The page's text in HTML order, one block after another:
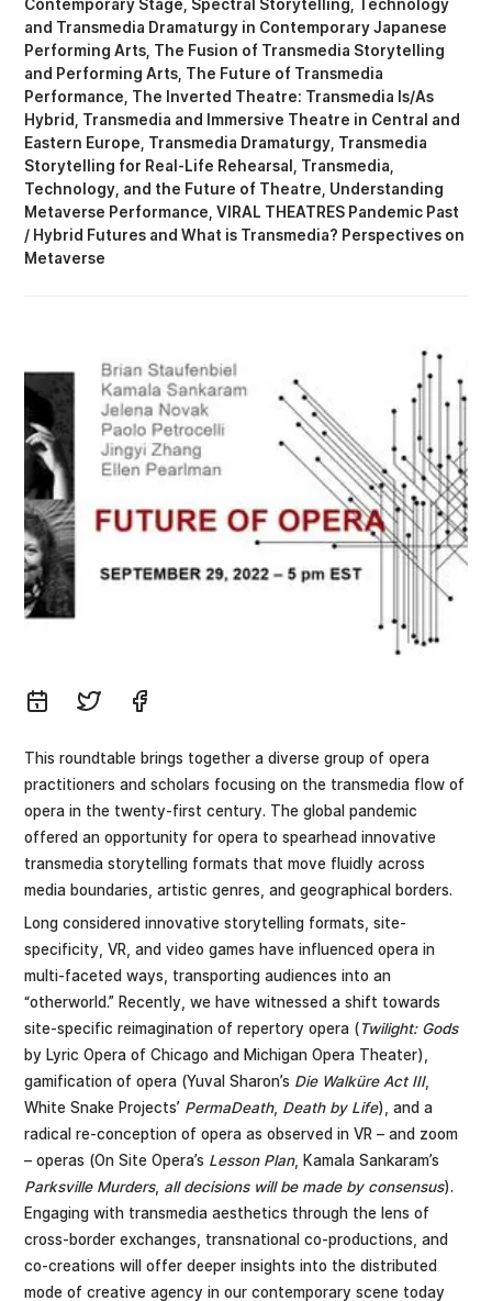
Contemporary Stage Spectral Storytelling Technology
and Transmedia Dramaturgy in Contemporary Japanese
Performing Arts The Fusion of Transmedia Storytelling
and Performing Arts The Future of Transmedia
Performance The Inverted Theatre: Transmedia Is/As
Hybrid
Transmedia and Immersive Theatre in Central and
Eastern Europe Transmedia Dramaturgy Transmedia
Storytelling for Real-Life Rehearsal
Transmedia,
Technology, and the Future of Theatre Understanding
Metaverse Performance VIRAL THEATRES Pandemic Past
/ Hybrid Futures
What is Transmedia? Perspectives on
Metaverse
This roundtable brings together a diverse group of opera
practitioners and scholars focusing on the transmedia flow of
opera in the twenty-first century. The global pandemic
offered an opportunity for opera to spearhead innovative
transmedia storytelling formats that move fluidly across
media boundaries, artistic genres, and geographical borders.
Long considered innovative storytelling formats, site-
specificity, VR, and video games have influenced opera in
multi-faceted ways, transporting audiences into an
“otherworld.” Recently, we have witnessed a shift towards
site-specific reimagination of repertory opera (Twilight: Gods
by Lyric Opera of Chicago and Michigan Opera Theater),
gamification of opera (Yuval Sharon’s Die Walküre Act III,
White Snake Projects’ PermaDeath, Death by Life), and a
radical re-conception of opera as observed in VR – and zoom
– operas (On Site Opera’s Lesson Plan, Kamala Sankaram’s
Parksville Murders, all decisions will be made by consensus).
Engaging with transmedia aesthetics through the lens of
cross-border exchanges, transnational co-productions, and
co-creations will offer deeper insights into the distributed
mode of creative agency in our contemporary scene today